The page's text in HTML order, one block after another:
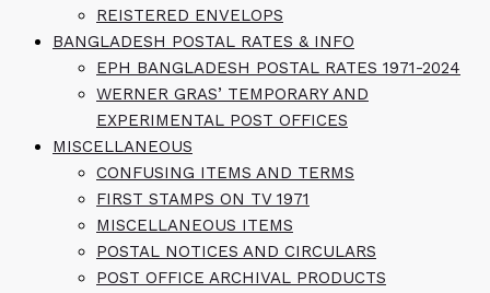
REISTERED ENVELOPS
BANGLADESH POSTAL RATES & INFO
EPH BANGLADESH POSTAL RATES 1971-2024
WERNER GRAS’ TEMPORARY AND
EXPERIMENTAL POST OFFICES
MISCELLANEOUS
CONFUSING ITEMS AND TERMS
FIRST STAMPS ON TV 1971
MISCELLANEOUS ITEMS
POSTAL NOTICES AND CIRCULARS
POST OFFICE ARCHIVAL PRODUCTS